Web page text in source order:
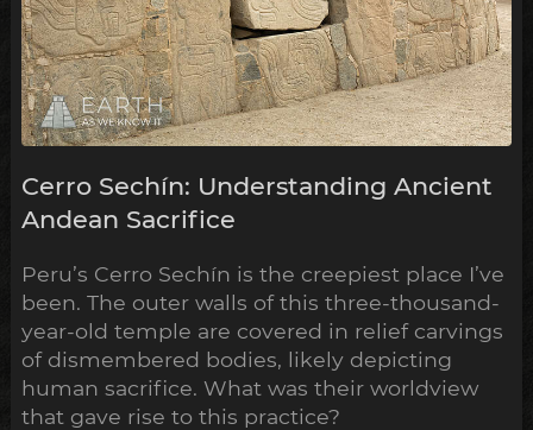
Cerro Sechín: Understanding Ancient
Andean Sacrifice
Peru’s Cerro Sechín is the creepiest place I’ve
been. The outer walls of this three-thousand-
year-old temple are covered in relief carvings
of dismembered bodies, likely depicting
human sacrifice. What was their worldview
that gave rise to this practice?